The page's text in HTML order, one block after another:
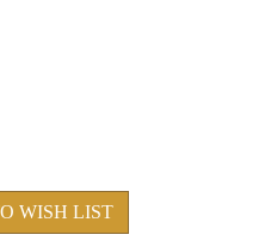
WISH LIST